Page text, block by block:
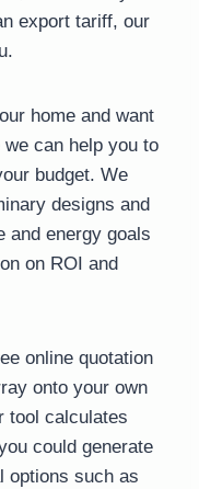
export tariff, our
home and want
can help you to
budget. We
designs and
and energy goals
on ROI and
online quotation
onto your own
tool calculates
could generate
options such as